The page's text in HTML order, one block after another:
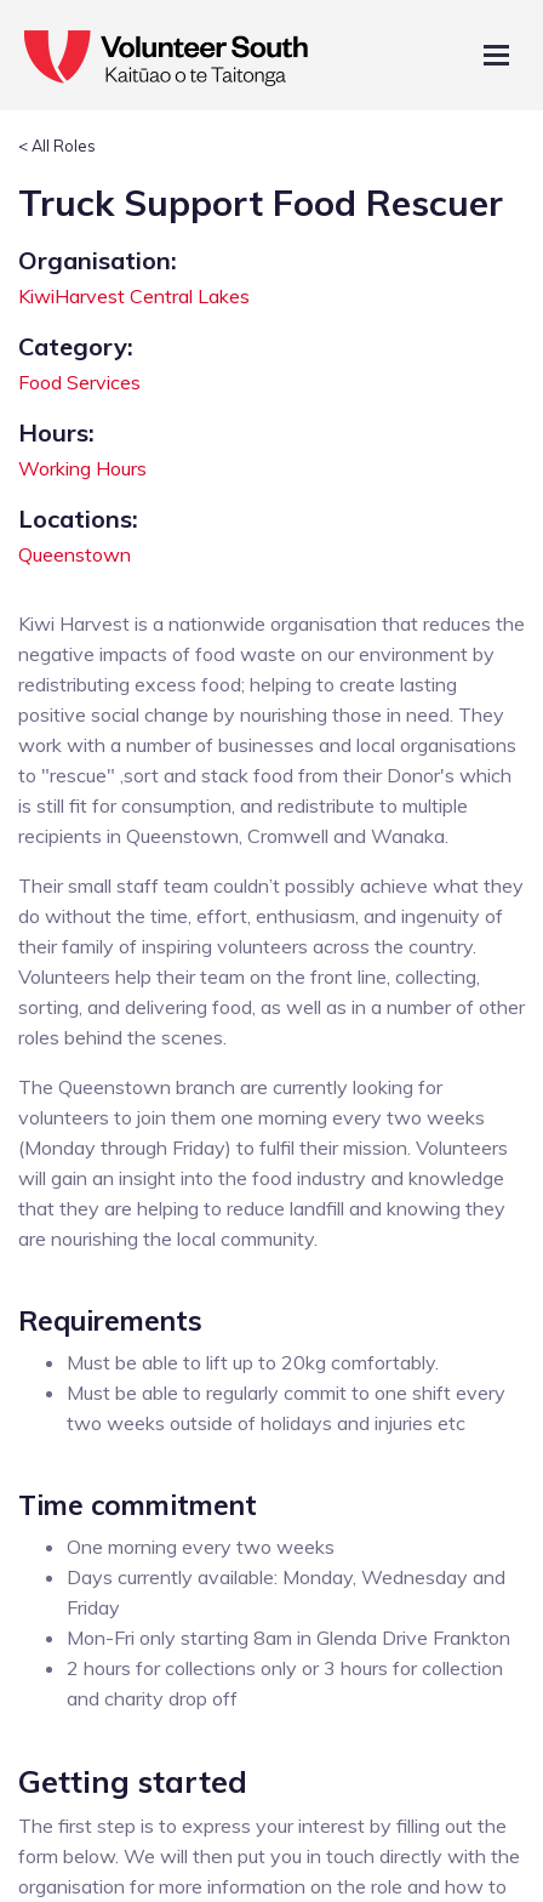
< All Roles
Truck Support Food Rescuer
Organisation:
KiwiHarvest Central Lakes
Category:
Food Services
Hours:
Working Hours
Locations:
Queenstown
Kiwi Harvest is a nationwide organisation that reduces the
negative impacts of food waste on our environment by
redistributing excess food; helping to create lasting
positive social change by nourishing those in need. They
work with a number of businesses and local organisations
to "rescue" ,sort and stack food from their Donor's which
is still fit for consumption, and redistribute to multiple
recipients in Queenstown, Cromwell and Wanaka.
Their small staff team couldn’t possibly achieve what they
do without the time, effort, enthusiasm, and ingenuity of
their family of inspiring volunteers across the country.
Volunteers help their team on the front line, collecting,
sorting, and delivering food, as well as in a number of other
roles behind the scenes.
The Queenstown branch are currently looking for
volunteers to join them one morning every two weeks
(Monday through Friday) to fulfil their mission. Volunteers
will gain an insight into the food industry and knowledge
that they are helping to reduce landfill and knowing they
are nourishing the local community.
Requirements
Must be able to lift up to 20kg comfortably.
Must be able to regularly commit to one shift every
two weeks outside of holidays and injuries etc
Time commitment
One morning every two weeks
Days currently available: Monday, Wednesday and
Friday
Mon-Fri only starting 8am in Glenda Drive Frankton
2 hours for collections only or 3 hours for collection
and charity drop off
Getting started
The first step is to express your interest by filling out the
form below. We will then put you in touch directly with the
organisation for more information on the role and how to